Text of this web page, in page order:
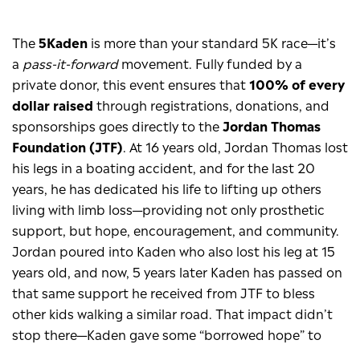
The5Kaden is more than your standard 5K race—it’s
a pass-it-forwardmovement. Fully funded by a
private donor, this event ensures that100% of every
dollar raised through registrations, donations, and
sponsorships goes directly to theJordan Thomas
Foundation (JTF). At 16 years old, Jordan Thomas lost
his legs in a boating accident, and for the last 20
years, he has dedicated his life to lifting up others
living with limb loss—providing not only prosthetic
support, but hope, encouragement, and community.
Jordan poured into Kaden who also lost his leg at 15
years old, and now, 5 years later Kaden has passed on
that same support he received from JTF to bless
other kids walking a similar road. That impact didn’t
stop there—Kaden gave some “borrowed hope” to